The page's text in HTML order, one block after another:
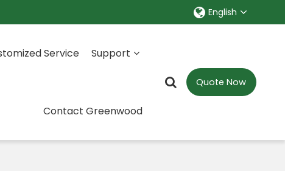
English
Service Support
Contact Greenwood
Quote Now